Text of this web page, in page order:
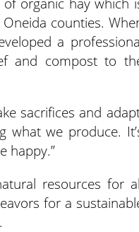
counties.
a
and compost to
sacrifices and
what we produce.
happy.”
resources for
for a